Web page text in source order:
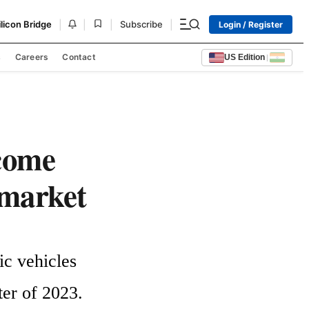
Bridge Subscribe Login / Register
Careers Contact US Edition |
vehicles
of 2023.